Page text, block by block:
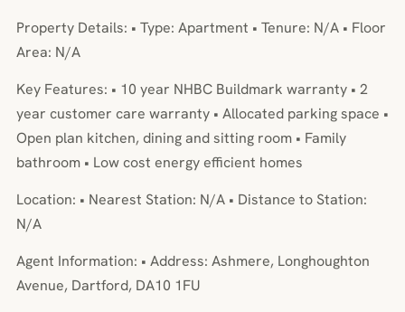
Property Details: • Type: Apartment • Tenure: N/A • Floor
Area: N/A
Key Features: • 10 year NHBC Buildmark warranty • 2
year customer care warranty • Allocated parking space •
Open plan kitchen, dining and sitting room • Family
bathroom • Low cost energy efficient homes
Location: • Nearest Station: N/A • Distance to Station:
N/A
Agent Information: • Address: Ashmere, Longhoughton
Avenue, Dartford, DA10 1FU